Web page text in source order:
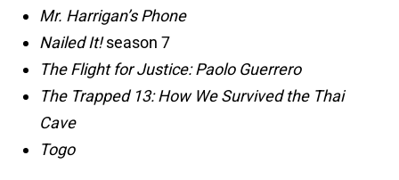
Mr. Harrigan’s Phone
Nailed It!season 7
The Flight for Justice: Paolo Guerrero
The Trapped 13: How We Survived the Thai
Cave
Togo